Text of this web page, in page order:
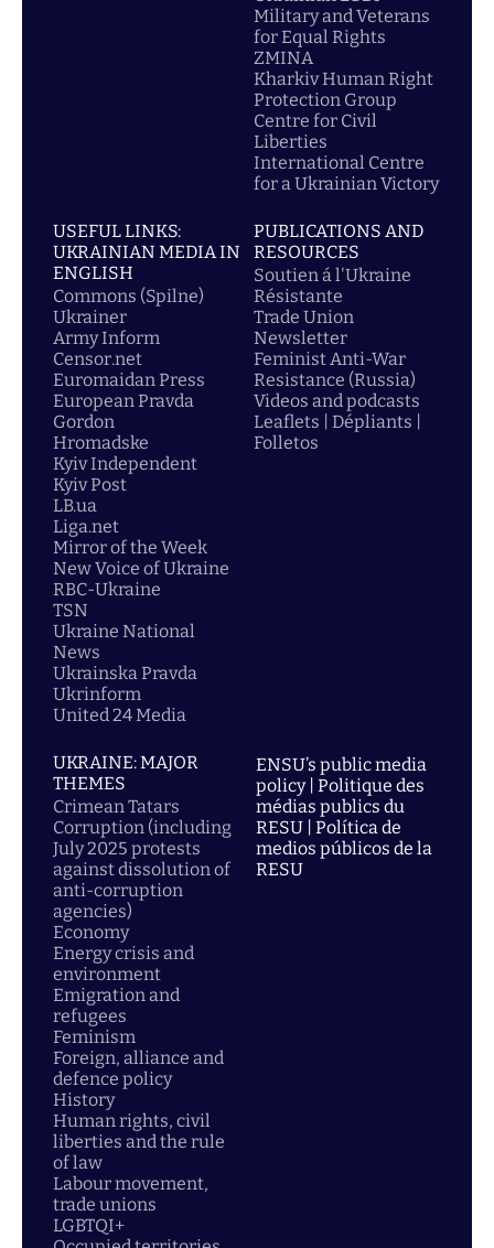
Military and Veterans
for Equal Rights
ZMINA
Kharkiv Human Right
Protection Group
Centre for Civil
Liberties
International Centre
for a Ukrainian Victory
USEFUL LINKS:
UKRAINIAN MEDIA IN
ENGLISH
Commons (Spilne)
Ukrainer
Army Inform
Censor.net
Euromaidan Press
European Pravda
Gordon
Hromadske
Kyiv Independent
Kyiv Post
LB.ua
Liga.net
Mirror of the Week
New Voice of Ukraine
RBC-Ukraine
TSN
Ukraine National
News
Ukrainska Pravda
Ukrinform
United 24 Media
PUBLICATIONS AND
RESOURCES
Soutien á l'Ukraine
Résistante
Trade Union
Newsletter
Feminist Anti-War
Resistance (Russia)
Videos and podcasts
Leaflets | Dépliants |
Folletos
UKRAINE: MAJOR
THEMES
Crimean Tatars
Corruption (including
July 2025 protests
against dissolution of
anti-corruption
agencies)
Economy
Energy crisis and
environment
Emigration and
refugees
Feminism
Foreign, alliance and
defence policy
History
Human rights, civil
liberties and the rule
of law
Labour movement,
trade unions
LGBTQI+
ENSU’s public media
policy | Politique des
médias publics du
RESU | Política de
medios públicos de la
RESU